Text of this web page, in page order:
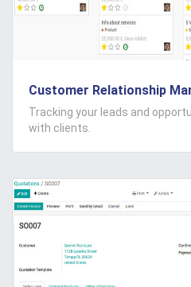
Customer Relationship
Tracking your leads and
with clients.